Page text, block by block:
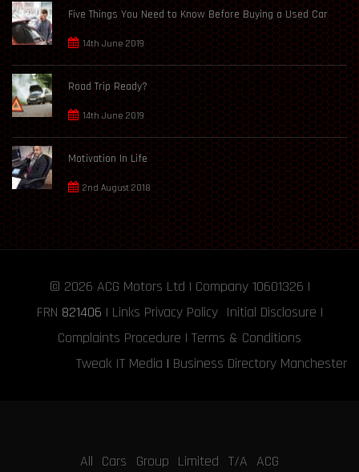
Five Things You Need to Know Before Buying a Used Car
14th June 2019
Road Trip Ready?
14th June 2019
Motivation In Life
2nd August 2018
© 2026 ACG Motors Ltd | Company 10601326 |
FRN 821406 | Links Privacy Policy Initial Disclosure |
Complaints Procedure | Terms & Conditions
Tweak IT Media | Business Directory Manchester
All Cars Group Limited T/A ACG